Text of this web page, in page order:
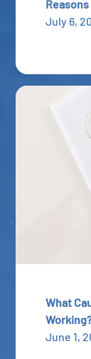
July 6,
What
June 1,